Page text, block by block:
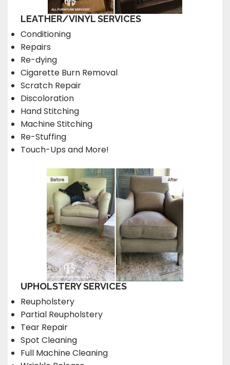
LEATHER/VINYL SERVICES
Conditioning
Repairs
Re-dying
Cigarette Burn Removal
Scratch Repair
Discoloration
Hand Stitching
Machine Stitching
Re-Stuffing
Touch-Ups and More!
UPHOLSTERY SERVICES
Reupholstery
Partial Reupholstery
Tear Repair
Spot Cleaning
Full Machine Cleaning